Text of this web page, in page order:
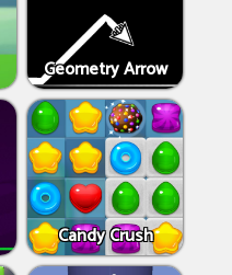
Geometry Arrow
Candy Crush